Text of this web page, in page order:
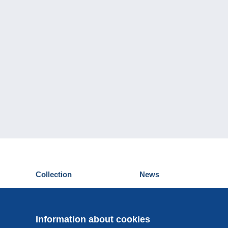
Information about cookies
Collection
Postcards
News
Events Delcampe